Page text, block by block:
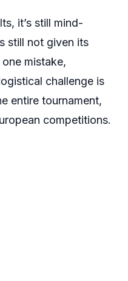
it’s still mind-
still not given its
mistake,
challenge is
entire tournament,
competitions.